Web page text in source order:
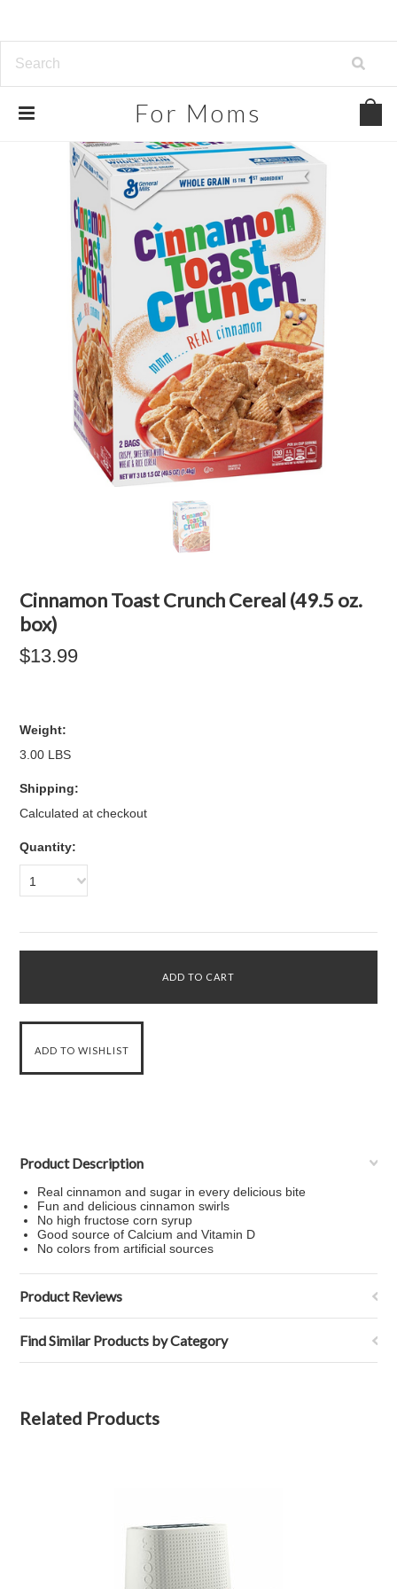
For Moms
Cinnamon Toast Crunch Cereal (49.5 oz.
box)
$13.99
Weight:
3.00 LBS
Shipping:
Calculated at checkout
Quantity:
1
Product Description
Real cinnamon and sugar in every delicious bite
Fun and delicious cinnamon swirls
No high fructose corn syrup
Good source of Calcium and Vitamin D
No colors from artificial sources
Product Reviews
Find Similar Products by Category
Related Products